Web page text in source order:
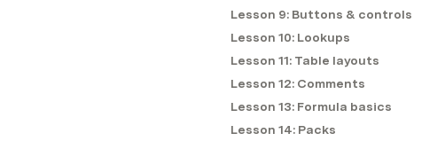
Lesson 9: Buttons & controls
Lesson 10: Lookups
Lesson 11: Table layouts
Lesson 12: Comments
Lesson 13: Formula basics
Lesson 14: Packs